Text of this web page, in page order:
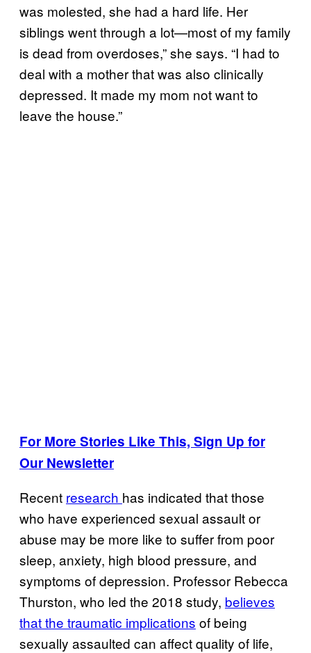
was molested, she had a hard life. Her
siblings went through a lot—most of my family
is dead from overdoses,” she says. “I had to
deal with a mother that was also clinically
depressed. It made my mom not want to
leave the house.”
For More Stories Like This, Sign Up for
Our Newsletter
Recent research has indicated that those
who have experienced sexual assault or
abuse may be more like to suffer from poor
sleep, anxiety, high blood pressure, and
symptoms of depression. Professor Rebecca
Thurston, who led the 2018 study, believes
that the traumatic implications of being
sexually assaulted can affect quality of life,